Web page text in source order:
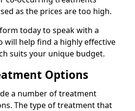
as the prices are too high.
today to speak with a
will help find a highly effective
suits your unique budget.
Options
a number of treatment
The type of treatment that